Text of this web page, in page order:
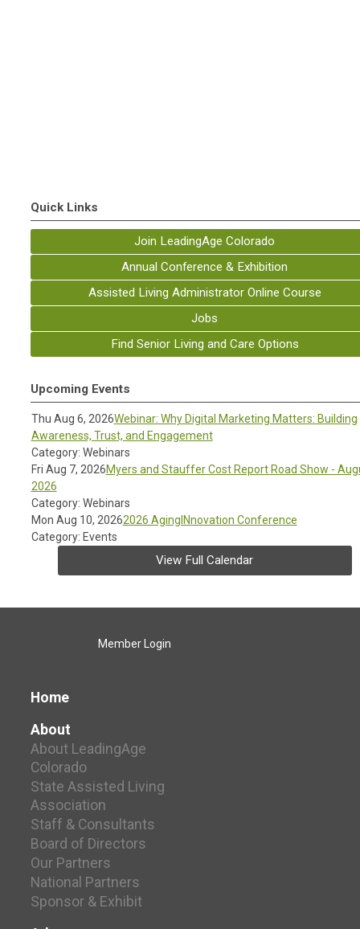
Quick Links
Join LeadingAge Colorado
Annual Conference & Exhibition
Assisted Living Administrator Online Course
Jobs
Find Senior Living and Care Options
Upcoming Events
Thu Aug 6, 2026Webinar: Why Digital Marketing Matters: Building
Awareness, Trust, and Engagement
Category: Webinars
Fri Aug 7, 2026Myers and Stauffer Cost Report Road Show -
2026
Category: Webinars
Mon Aug 10, 20262026 AgingINnovation Conference
Category: Events
View Full Calendar
Member Login
Home
About
About LeadingAge
Colorado
State Assisted Living
Association
Staff & Consultants
Board of Directors
Our Partners
National Partners
Sponsor & Exhibit